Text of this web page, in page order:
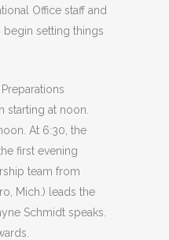
Office staff and
begin setting things
. Preparations
starting at noon.
At 6:30, the
first evening
team from
Mich.) leads the
Schmidt speaks.